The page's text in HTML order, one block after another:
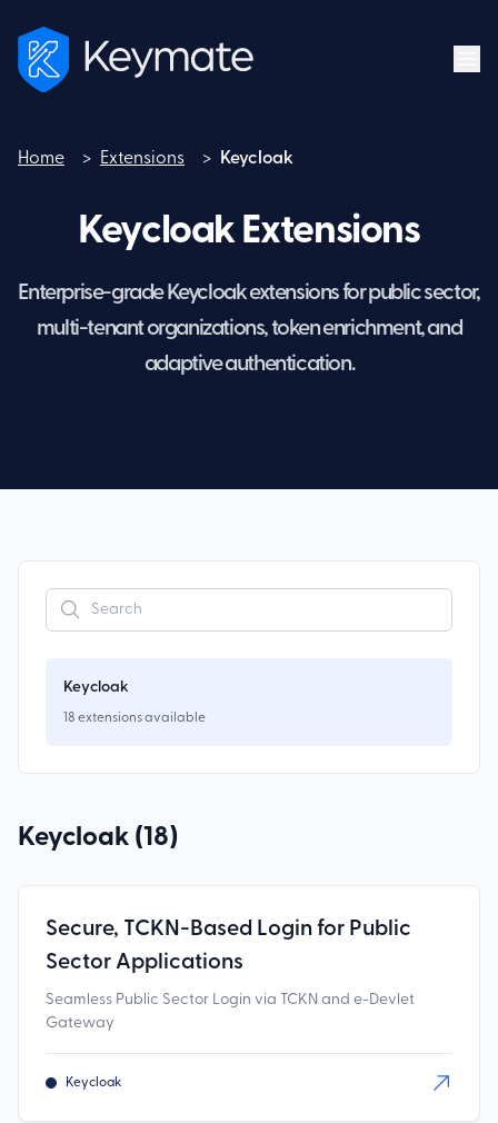
Home
Home
> Extensions > Keycloak
Keycloak Extensions
Enterprise-grade Keycloak extensions for public sector,
multi-tenant organizations, token enrichment, and
adaptive authentication.
Keycloak
18 extensionsavailable
Keycloak (18)
Secure, TCKN-Based Login for Public
Sector Applications
Seamless Public Sector Login via TCKN and e-Devlet
Gateway
Keycloak